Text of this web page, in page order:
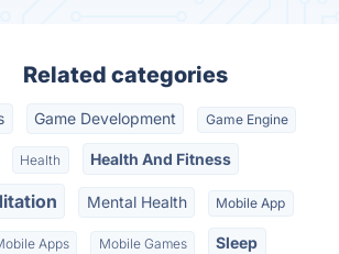
Related categories
Game Development Game Engine
Health Health And Fitness
Mental Health Mobile App
Apps Mobile Games Sleep